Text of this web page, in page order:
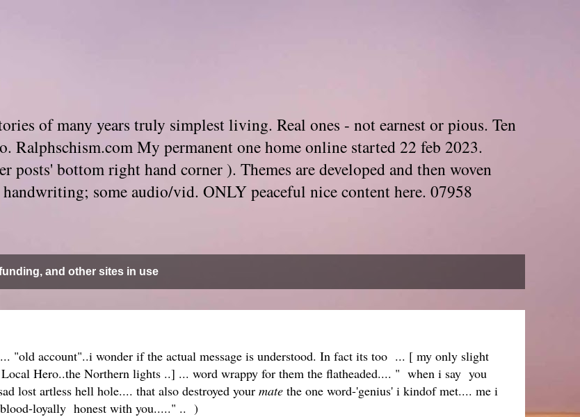
of many years truly simplest living. Real ones - not earnest or pious. Ten
Ralphschism.com My permanent one home online started 22 feb 2023.
bottom right hand corner ). Themes are developed and then woven
handwriting; some audio/vid. ONLY peaceful nice content here. 07958
and other sites in use
"old account"..i wonder if the actual message is understood. In fact its too ... [ my only slight
Hero..the Northern lights ..] ... word wrappy for them the flatheaded.... " when i say you
lost artless hell hole.... that also destroyed your mate the one word-'genius' i kindof met.... me i
loyally honest with you....." .. )